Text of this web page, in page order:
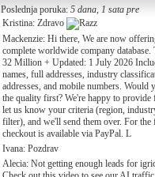
Poslednja poruka: 5 dana, 1 sata pre
Kristina: Zdravo
Mackenzie: Hi there, We are now
complete worldwide company database.
32 Million + Updated: 1 July 2026
names, full addresses, industry
addresses, and mobile numbers. Would
the quality first? We're happy to provide
let us know your criteria (region,
filter), and we'll send them over. For the
checkout is available via PayPal. L
Ivana: Pozdrav
Alecia: Not getting enough leads for